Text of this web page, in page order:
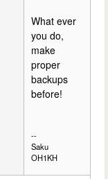
What ever
you do,
make
proper
backups
before!
--
Saku
OH1KH